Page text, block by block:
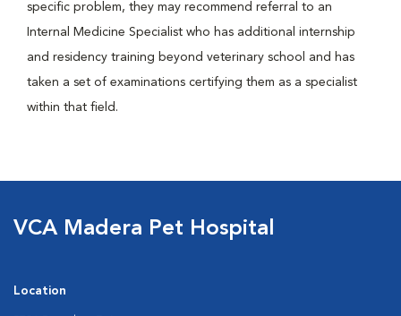
specific problem, they may recommend referral to an
Internal Medicine Specialist who has additional internship
and residency training beyond veterinary school and has
taken a set of examinations certifying them as a specialist
within that field.
VCA Madera Pet Hospital
Location